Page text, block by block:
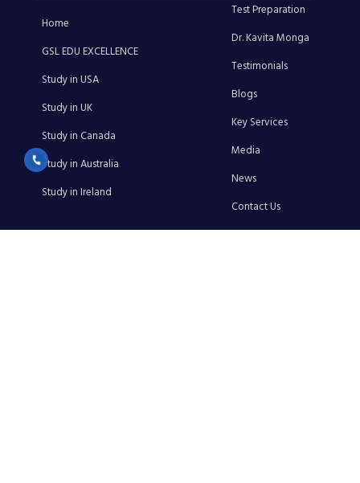
Home
GSL EDU EXCELLENCE
Study in USA
Study in UK
Study in Canada
Study in Australia
Study in Ireland
Test Preparation
Dr. Kavita Monga
Testimonials
Blogs
Key Services
Media
News
Contact Us
Privacy Policy